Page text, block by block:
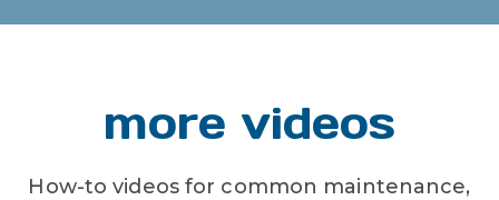
more videos
How-to videos for common maintenance,